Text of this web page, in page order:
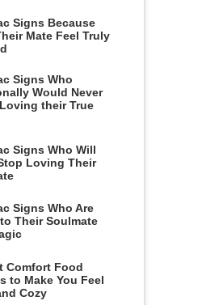
Signs Because
Mate Feel Truly
Signs Who
Would Never
their True
Signs Who Will
Loving Their
Signs Who Are
Their Soulmate
Comfort Food
to Make You Feel
Cozy